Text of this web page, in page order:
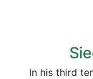
In his third